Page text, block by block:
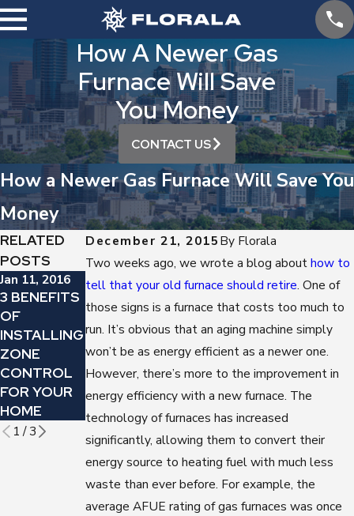
How A Newer Gas
Furnace Will Save
You Money
CONTACT US
How a Newer Gas Furnace Will Save You
Money
December 21, 2015By Florala
Two weeks ago, we wrote a blog abouthow to
tell that your old furnace should retire. One of
those signs is a furnace that costs too much to
run. It’s obvious that an aging machine simply
won’t be as energy efficient as a newer one.
However, there’s more to the improvement in
energy efficiency with a new furnace. The
technology of furnaces has increased
significantly, allowing them to convert their
energy source to heating fuel with much less
waste than ever before. For example, the
average AFUE rating of gas furnaces was once
RELATED
POSTS
Jan 11, 2016
3 BENEFITS
OF
INSTALLING
ZONE
CONTROL
FOR YOUR
HOME
Jan 4, 2016
THERMOST
AT
SETTINGS
FOR
FLORIDA
WINTERS
Dec 7, 2015
REPLACE
YOUR GAS
FURNACE?
HERE ARE 5
WAYS YOU
CAN TELL
1 /3